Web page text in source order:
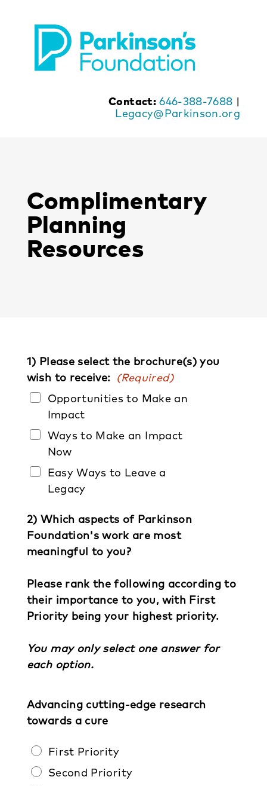
Contact: 646-388-7688 |
Legacy@Parkinson.org
Complimentary
Planning
Resources
1) Please select the brochure(s) you
wish to receive: (Required)
Opportunities to Make an
Impact
Ways to Make an Impact
Now
Easy Ways to Leave a
Legacy
2) Which aspects of Parkinson
Foundation's work are most
meaningful to you?
Please rank the following according to
their importance to you, with First
Priority being your highest priority.
You may only select one answer for
each option.
Advancing cutting-edge research
towards a cure
First Priority
Second Priority